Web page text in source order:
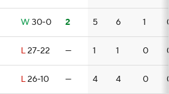
W 30-0 2 5 6 1
L27-22 — 1 1 0
L26-10 — 4 4 0